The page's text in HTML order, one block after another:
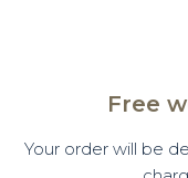
Free
Your order will be